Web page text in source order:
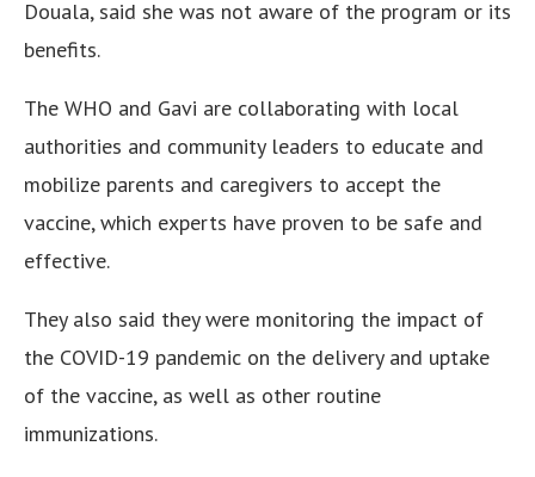
Douala, said she was not aware of the program or its
benefits.
The WHO and Gavi are collaborating with local
authorities and community leaders to educate and
mobilize parents and caregivers to accept the
vaccine, which experts have proven to be safe and
effective.
They also said they were monitoring the impact of
the COVID-19 pandemic on the delivery and uptake
of the vaccine, as well as other routine
immunizations.